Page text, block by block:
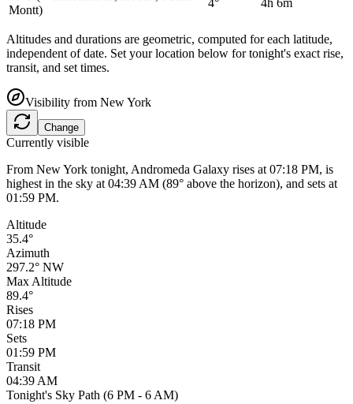
Montt)
Altitudes and durations are geometric, computed for each latitude,
independent of date. Set your location below for tonight's exact rise,
transit, and set times.
Visibility from New York
Change
Currently visible
From New York tonight, Andromeda Galaxy rises at 07:18 PM, is
highest in the sky at 04:39 AM (89° above the horizon), and sets at
01:59 PM.
Altitude
35.4°
Azimuth
297.2° NW
Max Altitude
89.4°
Rises
07:18 PM
Sets
01:59 PM
Transit
04:39 AM
Tonight's Sky Path (6 PM - 6 AM)